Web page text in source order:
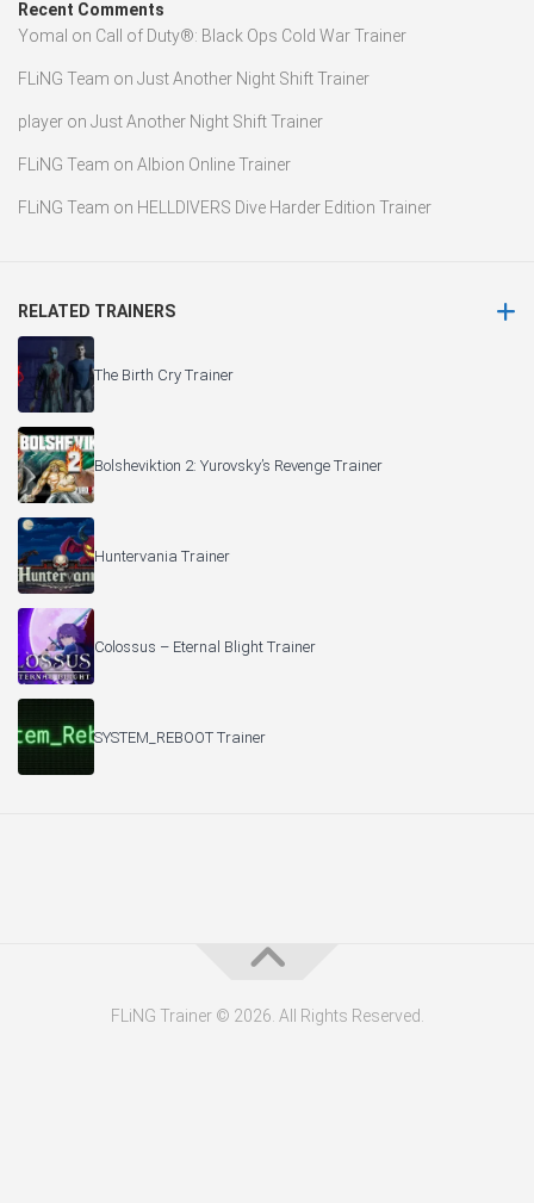
Recent Comments
Yomal on Call of Duty®: Black Ops Cold War Trainer
FLiNG Team on Just Another Night Shift Trainer
player on Just Another Night Shift Trainer
FLiNG Team on Albion Online Trainer
FLiNG Team on HELLDIVERS Dive Harder Edition Trainer
RELATED TRAINERS
The Birth Cry Trainer
Bolsheviktion 2: Yurovsky’s Revenge Trainer
Huntervania Trainer
Colossus – Eternal Blight Trainer
SYSTEM_REBOOT Trainer
FLiNG Trainer © 2026. All Rights Reserved.